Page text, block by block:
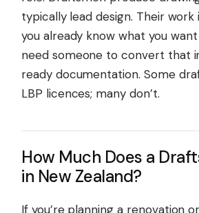
typically lead design. Their work
you already know what you
need someone to convert that
ready documentation. Some
LBP licences; many don’t.
How Much Does a
in New Zealand?
If you’re planning a renovation